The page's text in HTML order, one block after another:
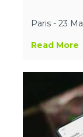
Paris - 23
Read More